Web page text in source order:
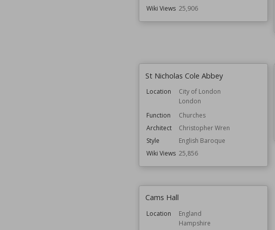
Wiki Views 25,906
St Nicholas Cole Abbey
Location
City of London
London
Function
Churches
Architect
Christopher Wren
Style
English Baroque
Wiki Views 25,856
Cams Hall
Location
England
Hampshire